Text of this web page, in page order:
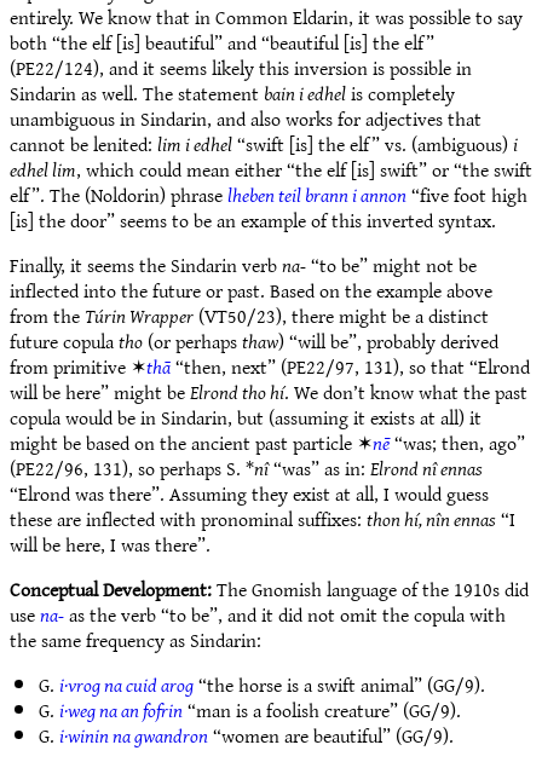
entirely. We know that in Common Eldarin, it was possible to say
both “the elf [is] beautiful” and “beautiful [is] the elf”
(PE22/124), and it seems likely this inversion is possible in
Sindarin as well. The statementbain i edhelis completely
unambiguous in Sindarin, and also works for adjectives that
cannot be lenited:lim i edhel“swift [is] the elf” vs. (ambiguous)i
edhel lim, which could mean either “the elf [is] swift” or “the swift
elf”. The (Noldorin) phraselheben teil brann i annon“five foot high
[is] the door” seems to be an example of this inverted syntax.
Finally, it seems the Sindarin verbna-“to be” might not be
inflected into the future or past. Based on the example above
from theTúrin Wrapper(VT50/23), there might be a distinct
future copulatho(or perhapsthaw) “will be”, probably derived
from primitive ✶thā“then, next” (PE22/97, 131), so that “Elrond
will be here” might beElrond tho hí. We don’t know what the past
copula would be in Sindarin, but (assuming it exists at all) it
might be based on the ancient past particle ✶nē“was; then, ago”
(PE22/96, 131), so perhaps S. *nî“was” as in:Elrond nî ennas
“Elrond was there”. Assuming they exist at all, I would guess
these are inflected with pronominal suffixes:thon hí, nîn ennas“I
will be here, I was there”.
Conceptual Development:The Gnomish language of the 1910s did
usena-as the verb “to be”, and it did not omit the copula with
the same frequency as Sindarin:
G.i·vrog na cuid arog“the horse is a swift animal” (GG/9).
G.i·weg na an fofrin“man is a foolish creature” (GG/9).
G.i·winin na gwandron“women are beautiful” (GG/9).